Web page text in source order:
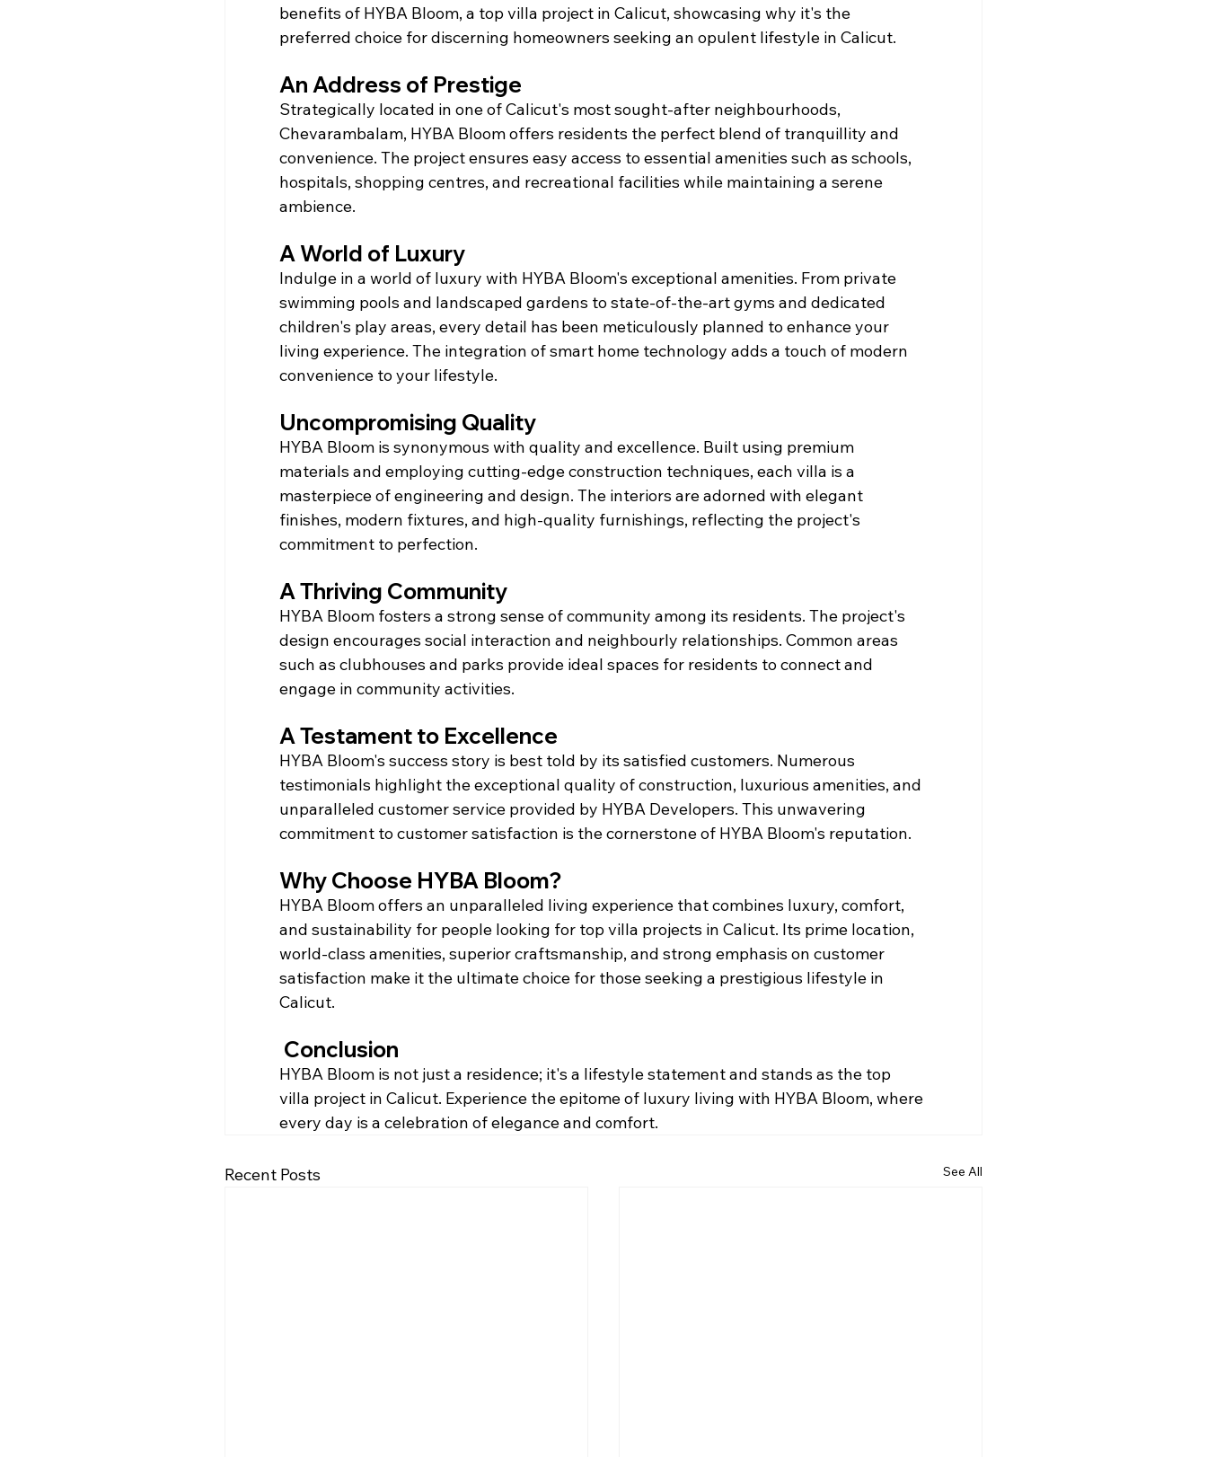
benefits of HYBA Bloom, a top villa project in Calicut, showcasing why it's the
preferred choice for discerning homeowners seeking an opulent lifestyle in Calicut.
An Address of Prestige
Strategically located in one of Calicut's most sought-after neighbourhoods,
Chevarambalam, HYBA Bloom offers residents the perfect blend of tranquillity and
convenience. The project ensures easy access to essential amenities such as schools,
hospitals, shopping centres, and recreational facilities while maintaining a serene
ambience.
A World of Luxury
Indulge in a world of luxury with HYBA Bloom's exceptional amenities. From private
swimming pools and landscaped gardens to state-of-the-art gyms and dedicated
children's play areas, every detail has been meticulously planned to enhance your
living experience. The integration of smart home technology adds a touch of modern
convenience to your lifestyle.
Uncompromising Quality
HYBA Bloom is synonymous with quality and excellence. Built using premium
materials and employing cutting-edge construction techniques, each villa is a
masterpiece of engineering and design. The interiors are adorned with elegant
finishes, modern fixtures, and high-quality furnishings, reflecting the project's
commitment to perfection.
A Thriving Community
HYBA Bloom fosters a strong sense of community among its residents. The project's
design encourages social interaction and neighbourly relationships. Common areas
such as clubhouses and parks provide ideal spaces for residents to connect and
engage in community activities.
A Testament to Excellence
HYBA Bloom's success story is best told by its satisfied customers. Numerous
testimonials highlight the exceptional quality of construction, luxurious amenities, and
unparalleled customer service provided by HYBA Developers. This unwavering
commitment to customer satisfaction is the cornerstone of HYBA Bloom's reputation.
Why Choose HYBA Bloom?
HYBA Bloom offers an unparalleled living experience that combines luxury, comfort,
and sustainability for people looking for top villa projects in Calicut. Its prime location,
world-class amenities, superior craftsmanship, and strong emphasis on customer
satisfaction make it the ultimate choice for those seeking a prestigious lifestyle in
Calicut.
Conclusion
HYBA Bloom is not just a residence; it's a lifestyle statement and stands as the top
villa project in Calicut. Experience the epitome of luxury living with HYBA Bloom, where
every day is a celebration of elegance and comfort.
Recent Posts See All